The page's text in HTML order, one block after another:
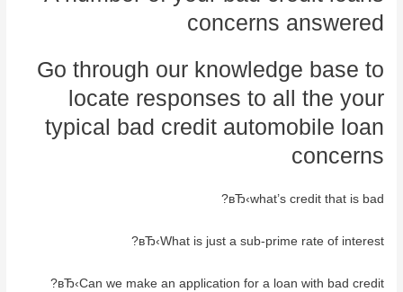
concerns answered
Go through our knowledge base to
locate responses to all the your
typical bad credit automobile loan
concerns
вЂ‹what’s credit that is bad?
вЂ‹What is just a sub-prime rate of interest?
вЂ‹Can we make an application for a loan with bad credit?